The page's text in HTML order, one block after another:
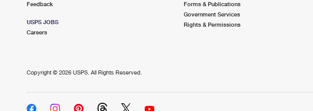
Feedback
USPS JOBS
Careers
Forms & Publications
Government Services
Rights & Permissions
Copyright © 2026 USPS. All Rights Reserved.